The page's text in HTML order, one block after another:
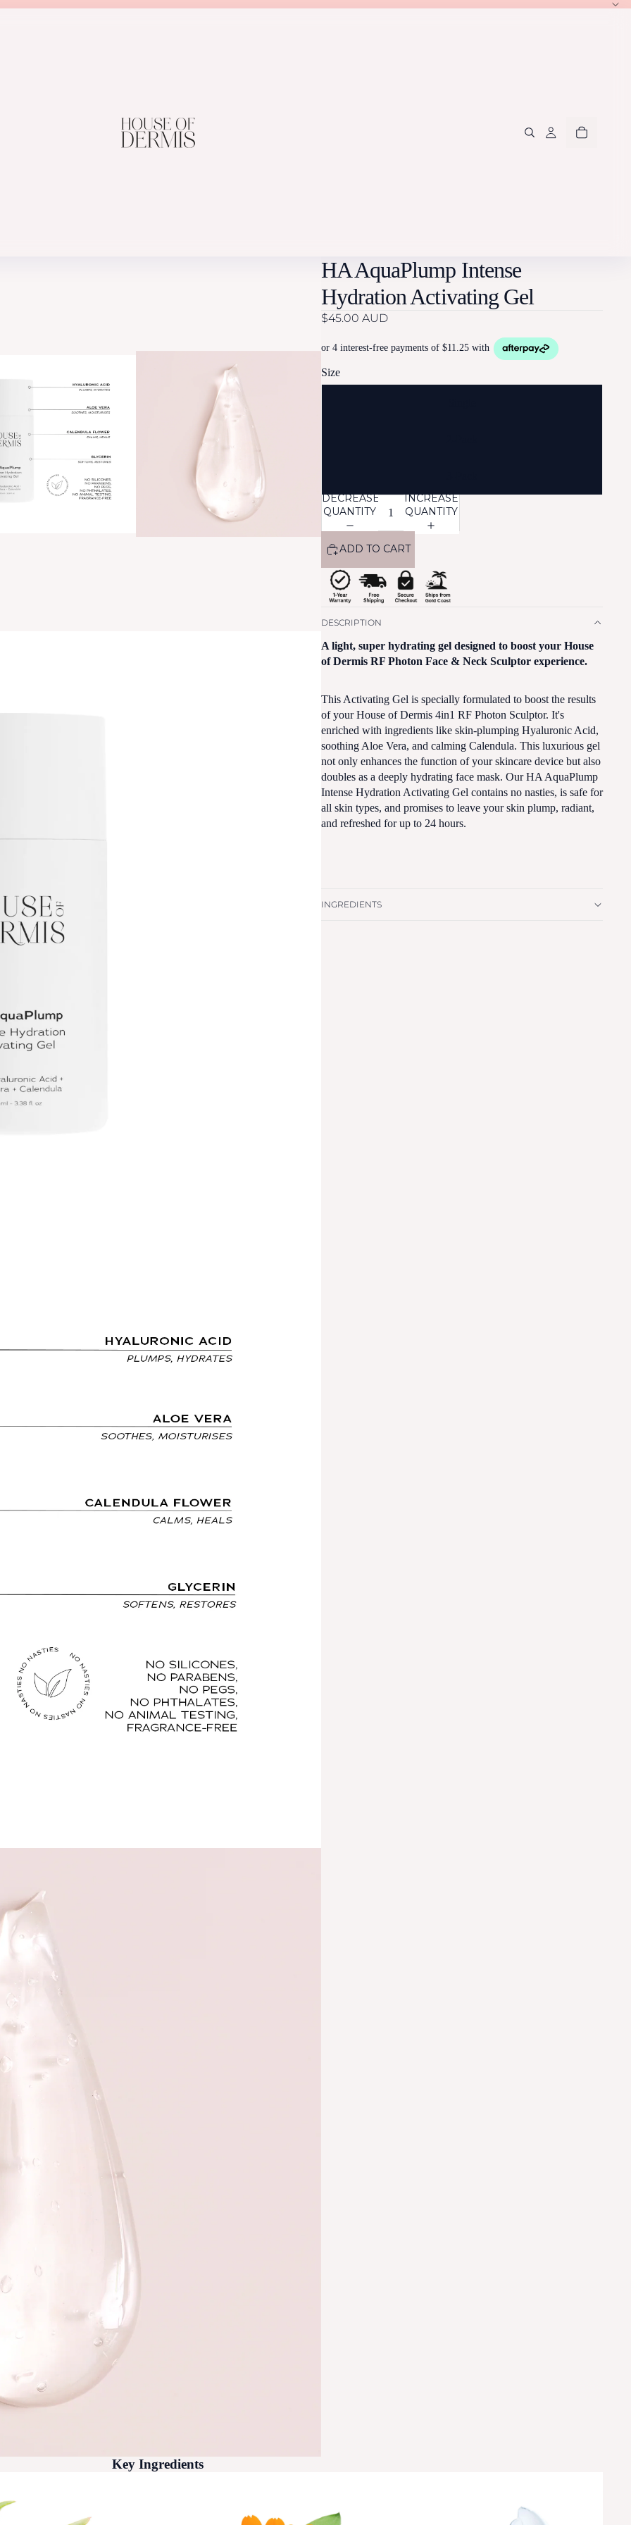
HA AquaPlump Intense
Hydration Activating Gel
$45.00 AUD
Size
DECREASE
QUANTITY
INCREASE
QUANTITY
ADD TO CART
DESCRIPTION
A light, super hydrating gel designed to boost your House
of Dermis RF Photon Face & Neck Sculptor experience.
This Activating Gel is specially formulated to boost the results
of your House of Dermis 4in1 RF Photon Sculptor. It's
enriched with ingredients like skin-plumping Hyaluronic Acid,
soothing Aloe Vera, and calming Calendula. This luxurious gel
not only enhances the function of your skincare device but also
doubles as a deeply hydrating face mask. Our HA AquaPlump
Intense Hydration Activating Gel contains no nasties, is safe for
all skin types, and promises to leave your skin plump, radiant,
and refreshed for up to 24 hours.
INGREDIENTS
Key Ingredients